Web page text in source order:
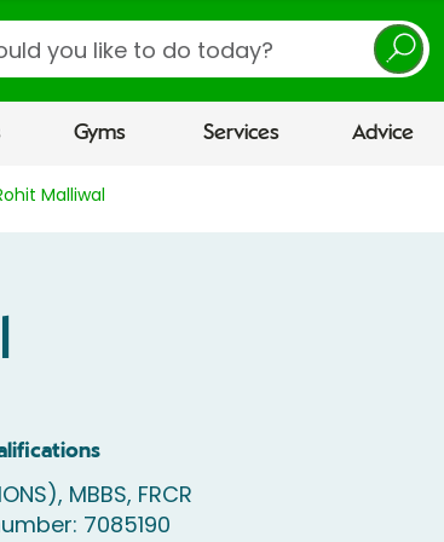
Gyms Services Advice
Malliwal
MBBS, FRCR
7085190